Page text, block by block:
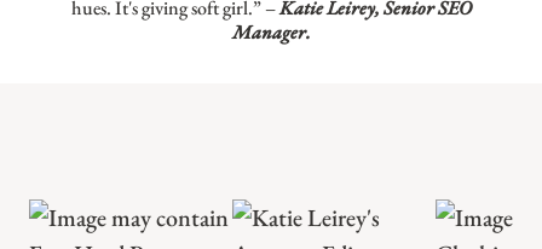
hues. It's giving soft girl.” –Katie Leirey, Senior SEO
Manager.